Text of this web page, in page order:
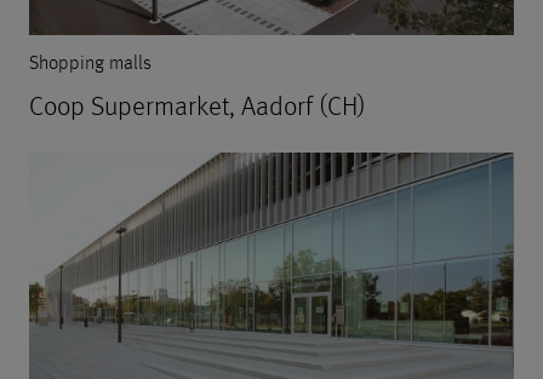
Shopping malls
Coop Supermarket, Aadorf (CH)